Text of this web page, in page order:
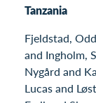
Tanzania
Fjeldstad,
and Ingholm,
Nygård and
Lucas and